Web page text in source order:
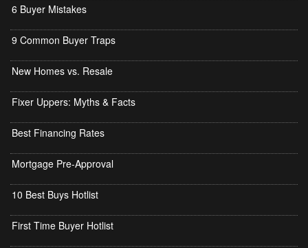
6 Buyer Mistakes
9 Common Buyer Traps
New Homes vs. Resale
Fixer Uppers: Myths & Facts
Best Financing Rates
Mortgage Pre-Approval
10 Best Buys Hotlist
First Time Buyer Hotlist